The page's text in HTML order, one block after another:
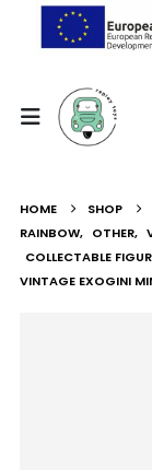
HOME
SHOP
RAINBOW, OTHER,
COLLECTABLE
VINTAGE EXOGINI